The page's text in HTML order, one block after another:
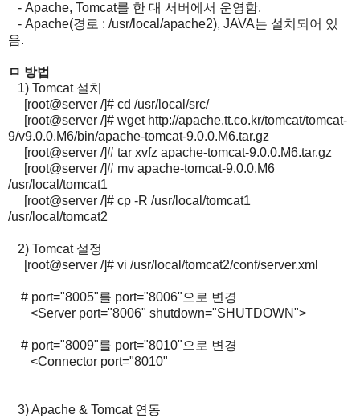
- Apache, Tomcat를 한 대 서버에서 운영함.
- Apache(경로 : /usr/local/apache2), JAVA는 설치되어 있
음.
ㅁ 방법
1) Tomcat 설치
[root@server /]# cd /usr/local/src/
[root@server /]# wget http://apache.tt.co.kr/tomcat/tomcat-
9/v9.0.0.M6/bin/apache-tomcat-9.0.0.M6.tar.gz
[root@server /]# tar xvfz apache-tomcat-9.0.0.M6.tar.gz
[root@server /]# mv apache-tomcat-9.0.0.M6
/usr/local/tomcat1
[root@server /]# cp -R /usr/local/tomcat1
/usr/local/tomcat2
2) Tomcat 설정
[root@server /]# vi /usr/local/tomcat2/conf/server.xml
# port="8005"를 port="8006"으로 변경
<Server port="8006" shutdown="SHUTDOWN">
# port="8009"를 port="8010"으로 변경
<Connector port="8010"
3) Apache & Tomcat 연동